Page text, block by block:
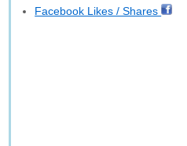
Facebook Likes / Shares